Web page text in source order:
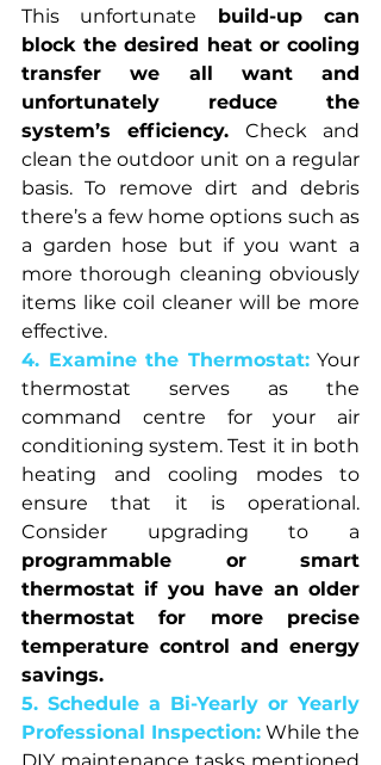
This unfortunate build-up can
block the desired heat or cooling
transfer we all want and
unfortunately reduce the
system’s efficiency. Check and
clean the outdoor unit on a regular
basis. To remove dirt and debris
there’s a few home options such as
a garden hose but if you want a
more thorough cleaning obviously
items like coil cleaner will be more
effective.
4. Examine the Thermostat: Your
thermostat serves as the
command centre for your air
conditioning system. Test it in both
heating and cooling modes to
ensure that it is operational.
programmable or smart
thermostat if you have an older
thermostat for more precise
temperature control and energy
savings.
5. Schedule a Bi-Yearly or Yearly
Professional Inspection: While the
DIY maintenance tasks mentioned